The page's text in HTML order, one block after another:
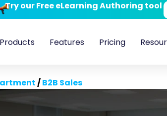
Try our Free eLearning Authoring tool
Products Features Pricing
/B2B Sales